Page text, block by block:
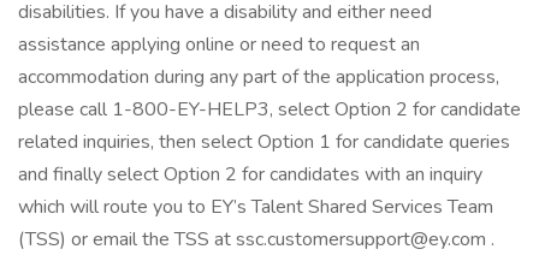
disabilities. If you have a disability and either need
assistance applying online or need to request an
accommodation during any part of the application process,
please call 1-800-EY-HELP3, select Option 2 for candidate
related inquiries, then select Option 1 for candidate queries
and finally select Option 2 for candidates with an inquiry
which will route you to EY’s Talent Shared Services Team
(TSS) or email the TSS at ssc.customersupport@ey.com .